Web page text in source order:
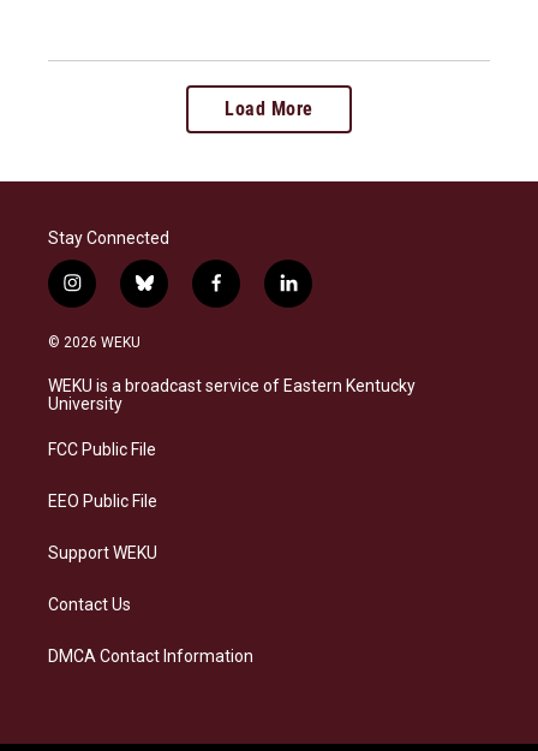
Load More
Stay Connected
i
n
s
a
g
a
b
l
s
k
f
a
b
o
l
i
e
d
© 2026 WEKU
WEKU is a broadcast service of Eastern Kentucky
University
FCC Public File
EEO Public File
Support WEKU
Contact Us
DMCA Contact Information